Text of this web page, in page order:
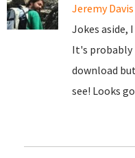
Jeremy Davis
Jokes aside,
It's probably
download
see! Looks